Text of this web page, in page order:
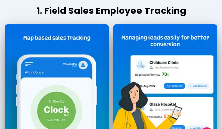
1. Field Sales Employee Tracking